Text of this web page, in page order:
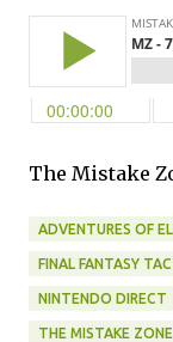
The Mistake
ADVENTURES OF
FINAL FANTASY
NINTENDO DIRECT
THE MISTAKE ZONE